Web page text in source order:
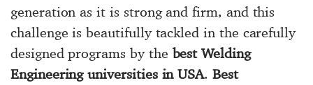
generation as it is strong and firm, and this
challenge is beautifully tackled in the carefully
designed programs by the best Welding
Engineering universities in USA.Best